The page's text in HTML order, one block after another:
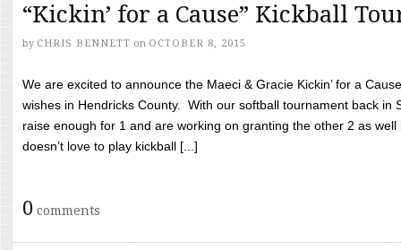
“Kickin’ for a Cause” Kickball
by CHRIS BENNETT on OCTOBER 8, 2015
We are excited to announce the Maeci & Gracie Kickin’ for a
wishes in Hendricks County. With our softball tournament back in
raise enough for 1 and are working on granting the other 2 as
doesn’t love to play kickball [...]
0 comments